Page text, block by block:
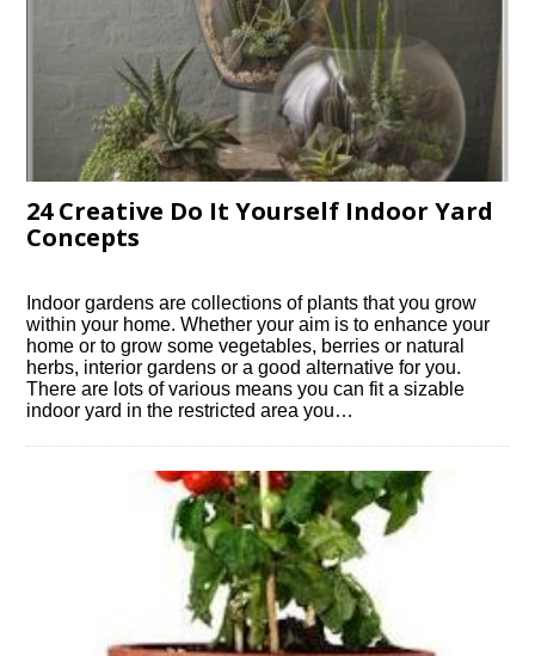
24 Creative Do It Yourself Indoor Yard
Concepts
Indoor gardens are collections of plants that you grow
within your home. Whether your aim is to enhance your
home or to grow some vegetables, berries or natural
herbs, interior gardens or a good alternative for you.
There are lots of various means you can fit a sizable
indoor yard in the restricted area you…